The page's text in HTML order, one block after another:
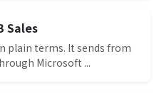
Sales
plain terms. It sends from
Microsoft ...